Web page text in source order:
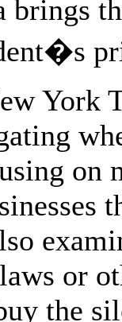
York
on
or
the